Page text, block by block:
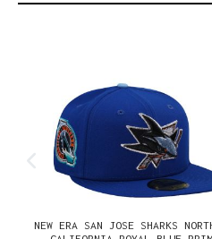
NEW ERA SAN JOSE SHARKS